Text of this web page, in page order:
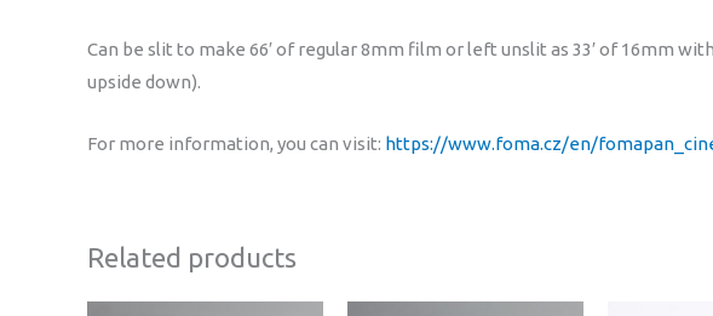
Can be slit to make 66′ of regular 8mm film or left unslit as 33′ of 16mm
upside down).
For more information, you can visit: https://www.foma.cz/en/
Related products